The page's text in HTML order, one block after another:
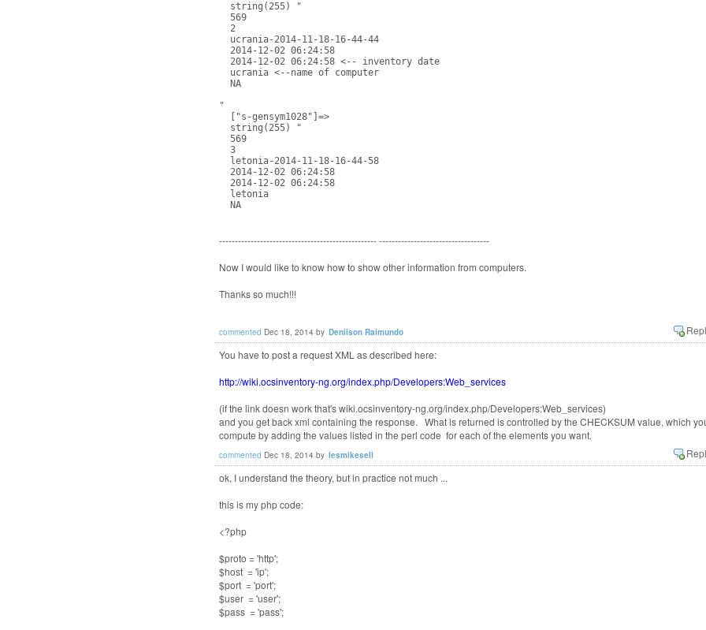
  string(255) "
  569
  2
  ucrania-2014-11-18-16-44-44
  2014-12-02 06:24:58
  2014-12-02 06:24:58 <-- inventory date
  ucrania <--name of computer
  NA
"
  ["s-gensym1028"]=>
  string(255) "
  569
  3
  letonia-2014-11-18-16-44-58
  2014-12-02 06:24:58
  2014-12-02 06:24:58
  letonia
  NA
-------------------------------------------------- -----------------------------------
Now I would like to know how to show other information from computers.
Thanks so much!!!
commented Dec 18, 2014 by Denilson Raimundo
You have to post a request XML as described here:
http://wiki.ocsinventory-ng.org/index.php/Developers:Web_services
(if the link doesn work that's wiki.ocsinventory-ng.org/index.php/Developers:Web_services)
and you get back xml containing the response. What is returned is controlled by the CHECKSUM value, which
compute by adding the values listed in the perl code for each of the elements you want.
commented Dec 18, 2014 by lesmikesell
ok, I understand the theory, but in practice not much ...
this is my php code:
<?php
$proto = 'http';
$host = 'ip';
$port = 'port';
$user = 'user';
$pass = 'pass';